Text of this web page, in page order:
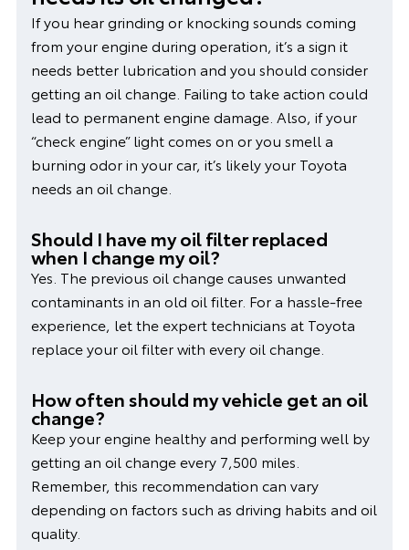
If you hear grinding or knocking sounds coming
from your engine during operation, it’s a sign it
needs better lubrication and you should consider
getting an oil change. Failing to take action could
lead to permanent engine damage. Also, if your
“check engine” light comes on or you smell a
burning odor in your car, it’s likely your Toyota
needs an oil change.
Should I have my oil filter replaced
when I change my oil?
Yes. The previous oil change causes unwanted
contaminants in an old oil filter. For a hassle-free
experience, let the expert technicians at Toyota
replace your oil filter with every oil change.
How often should my vehicle get an oil
change?
Keep your engine healthy and performing well by
getting an oil change every 7,500 miles.
Remember, this recommendation can vary
depending on factors such as driving habits and oil
quality.